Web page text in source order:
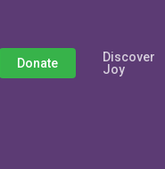
Donate
Discover
Joy